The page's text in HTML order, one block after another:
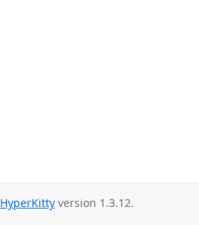
HyperKitty version 1.3.12.